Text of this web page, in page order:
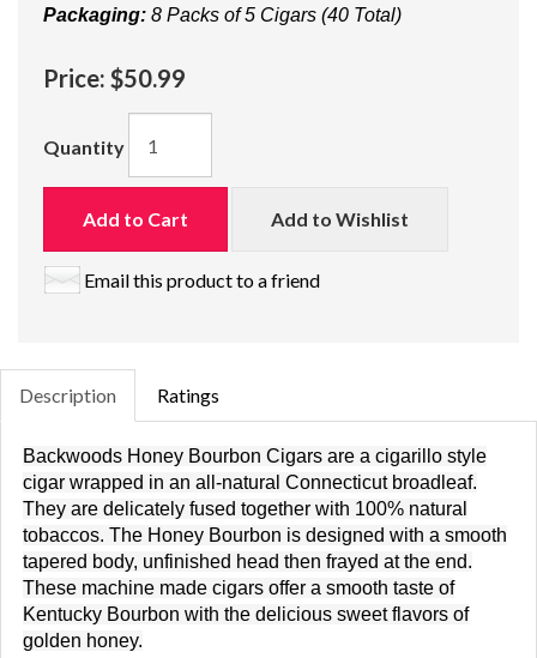
Packaging: 8 Packs of 5 Cigars (40 Total)
Price: $50.99
Quantity
Add to Cart Add to Wishlist
Email this product to a friend
Description Ratings
Backwoods Honey Bourbon Cigars are a cigarillo style
cigar wrapped in an all-natural Connecticut broadleaf.
They are delicately fused together with 100% natural
tobaccos. The Honey Bourbon is designed with a smooth
tapered body, unfinished head then frayed at the end.
These machine made cigars offer a smooth taste of
Kentucky Bourbon with the delicious sweet flavors of
golden honey.